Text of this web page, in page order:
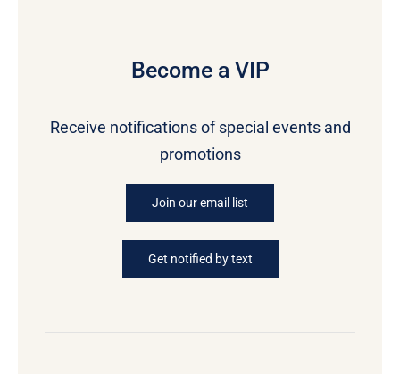
Become a VIP
Receive notifications of special events and
promotions
Join our email list
Get notified by text